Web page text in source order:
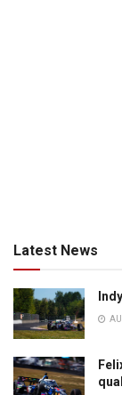
Latest News